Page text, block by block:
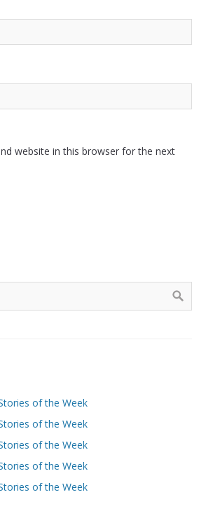
website in this browser for the next
of the Week
of the Week
of the Week
of the Week
of the Week